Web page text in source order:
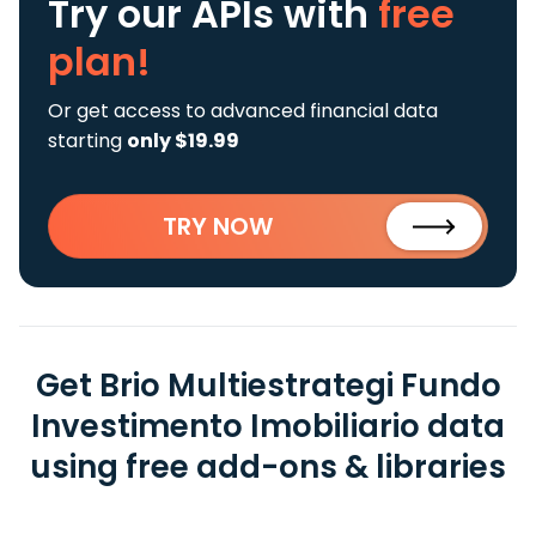
Try our APIs with free
plan!
Or get access to advanced financial data
starting only $19.99
TRY NOW
Get Brio Multiestrategi Fundo
Investimento Imobiliario data
using free add-ons & libraries